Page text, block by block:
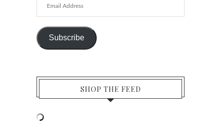
Address
Subscribe
SHOP THE FEED